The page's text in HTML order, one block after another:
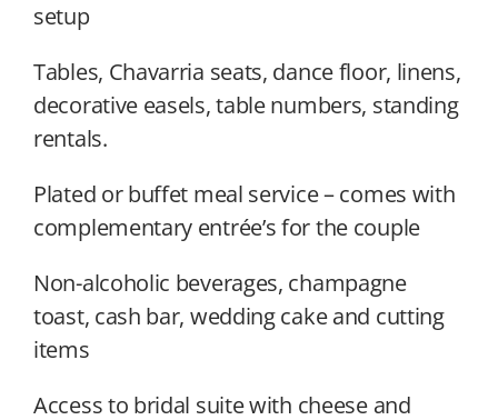
setup
Tables, Chavarria seats, dance floor, linens,
decorative easels, table numbers, standing
rentals.
Plated or buffet meal service – comes with
complementary entrée’s for the couple
Non-alcoholic beverages, champagne
toast, cash bar, wedding cake and cutting
items
Access to bridal suite with cheese and